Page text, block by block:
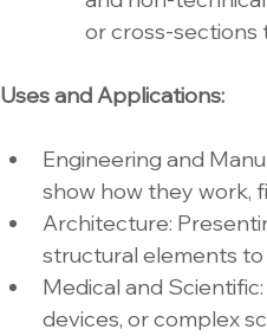
or cross-sections
Uses and Applications:
Engineering and
show how they work,
Architecture:
structural elements
Medical and
devices, or complex